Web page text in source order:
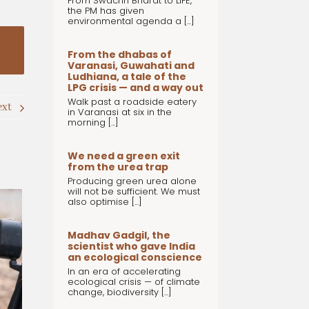
the PM has given
environmental agenda a [...]
From the dhabas of
Varanasi, Guwahati and
Ludhiana, a tale of the
LPG crisis — and a way out
Walk past a roadside eatery
in Varanasi at six in the
morning [...]
We need a green exit
from the urea trap
Producing green urea alone
will not be sufficient. We must
also optimise [...]
Madhav Gadgil, the
scientist who gave India
an ecological conscience
In an era of accelerating
ecological crisis — of climate
change, biodiversity [...]